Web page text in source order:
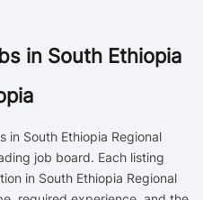
in South Ethiopia
in South Ethiopia Regional
job board. Each listing
in South Ethiopia Regional